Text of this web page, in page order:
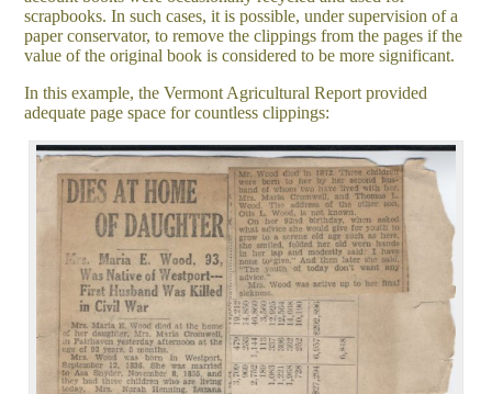
scrapbooks. In such cases, it is possible, under supervision of a
paper conservator, to remove the clippings from the pages if the
value of the original book is considered to be more significant.
In this example, the Vermont Agricultural Report provided
adequate page space for countless clippings: